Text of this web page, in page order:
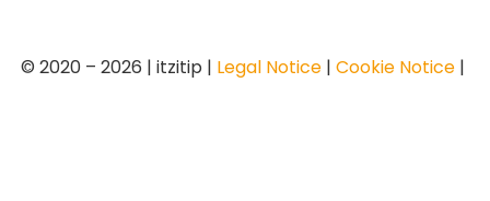
© 2020 – 2026 | itzitip | Legal Notice | Cookie Notice |